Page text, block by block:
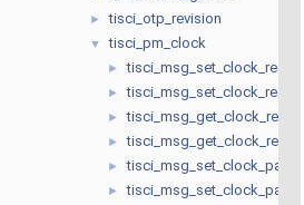
► tisci_otp_revision
▼ tisci_pm_clock
► tisci_msg_set_clock_req
► tisci_msg_set_clock_resp
► tisci_msg_get_clock_req
► tisci_msg_get_clock_resp
►
►